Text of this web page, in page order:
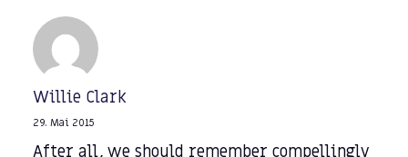
Willie Clark
29. Mai 2015
After all, we should remember compellingly